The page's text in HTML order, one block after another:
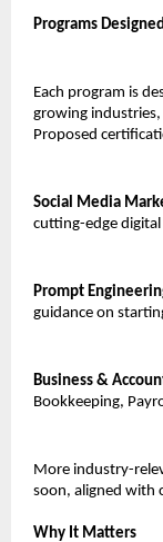
Programs
Each program is
growing
Proposed
Social Media
cutting-edge
Prompt
guidance on
Business &
Bookkeeping,
More industry-
soon, aligned with
Why It Matters